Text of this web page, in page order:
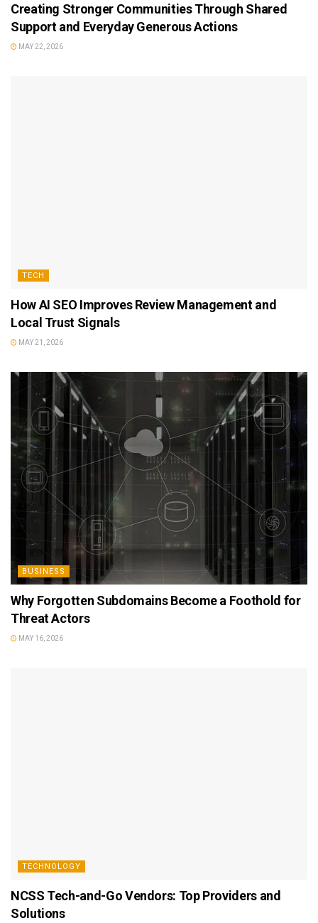
Creating Stronger Communities Through Shared
Support and Everyday Generous Actions
MAY 22, 2026
TECH
How AI SEO Improves Review Management and
Local Trust Signals
MAY 21, 2026
BUSINESS
Why Forgotten Subdomains Become a Foothold for
Threat Actors
MAY 16, 2026
TECHNOLOGY
NCSS Tech-and-Go Vendors: Top Providers and
Solutions